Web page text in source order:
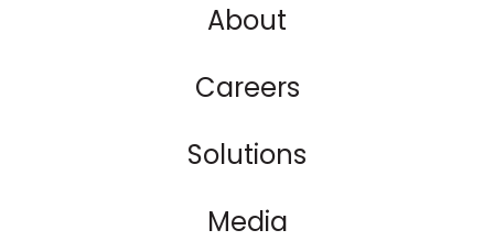
About
Careers
Solutions
Media